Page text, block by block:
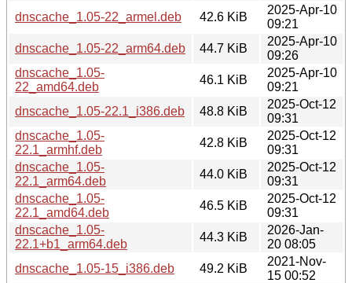
dnscache_1.05-22_armel.deb
42.6 KiB
2025-Apr-10
09:21
dnscache_1.05-22_arm64.deb
44.7 KiB
2025-Apr-10
09:26
dnscache_1.05-
22_amd64.deb
46.1 KiB
2025-Apr-10
09:21
dnscache_1.05-22.1_i386.deb
48.8 KiB
2025-Oct-12
09:31
dnscache_1.05-
22.1_armhf.deb
42.8 KiB
2025-Oct-12
09:31
dnscache_1.05-
22.1_arm64.deb
44.0 KiB
2025-Oct-12
09:31
dnscache_1.05-
22.1_amd64.deb
46.5 KiB
2025-Oct-12
09:31
dnscache_1.05-
22.1+b1_arm64.deb
44.3 KiB
2026-Jan-
20 08:05
dnscache_1.05-15_i386.deb
49.2 KiB
2021-Nov-
15 00:52